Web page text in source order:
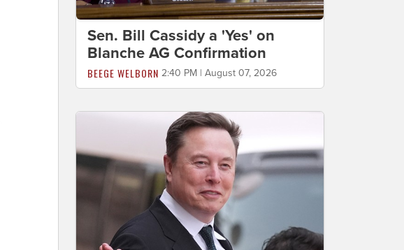
Sen. Bill Cassidy a 'Yes' on
Blanche AG Confirmation
BEEGE WELBORN 2:40 PM | August 07, 2026